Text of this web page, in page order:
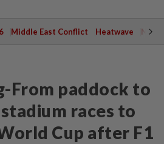
Middle East Conflict Heatwave
From paddock to
races to
Cup after F1